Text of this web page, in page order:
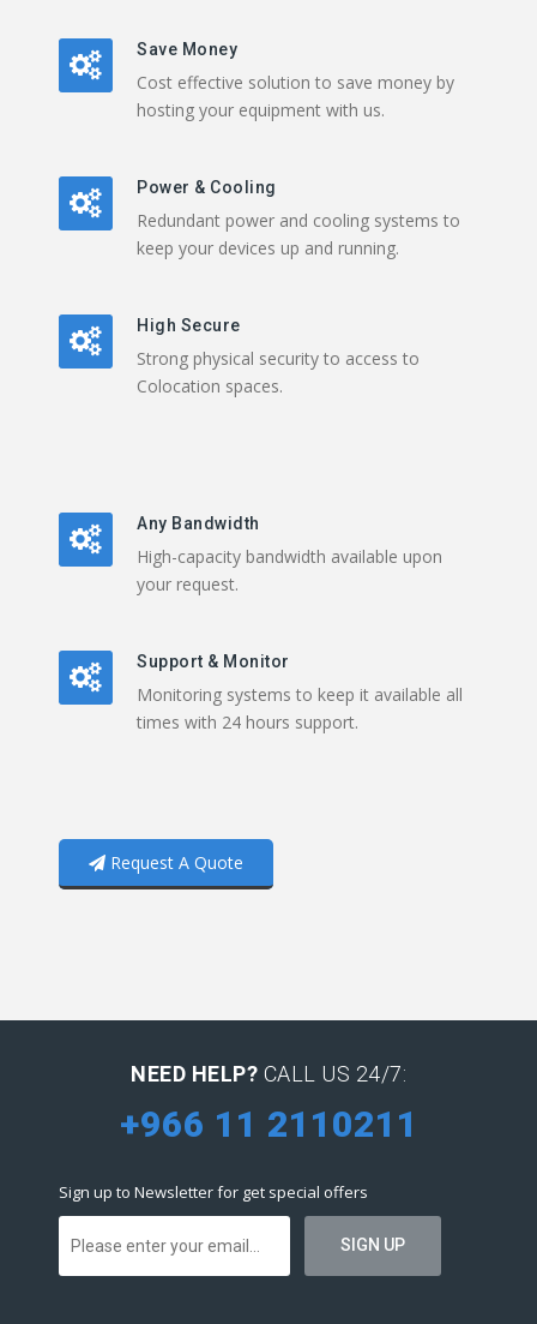
Save Money
Cost effective solution to save money by
hosting your equipment with us.
Power & Cooling
Redundant power and cooling systems to
keep your devices up and running.
High Secure
Strong physical security to access to
Colocation spaces.
Any Bandwidth
High-capacity bandwidth available upon
your request.
Support & Monitor
Monitoring systems to keep it available all
times with 24 hours support.
Request A Quote
NEED HELP? CALL US 24/7:
+966 11 2110211
Sign up to Newsletter for get special offers